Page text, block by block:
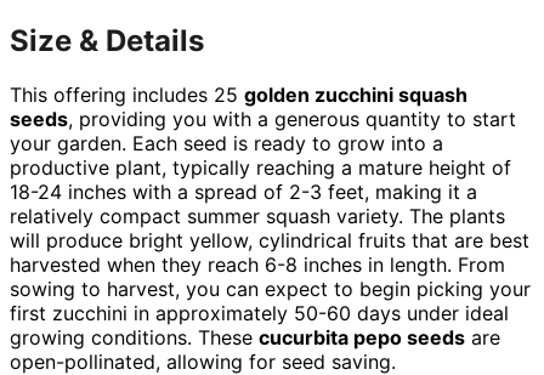
Size & Details
This offering includes 25 golden zucchini squash
seeds, providing you with a generous quantity to start
your garden. Each seed is ready to grow into a
productive plant, typically reaching a mature height of
18-24 inches with a spread of 2-3 feet, making it a
relatively compact summer squash variety. The plants
will produce bright yellow, cylindrical fruits that are best
harvested when they reach 6-8 inches in length. From
sowing to harvest, you can expect to begin picking your
first zucchini in approximately 50-60 days under ideal
growing conditions. These cucurbita pepo seeds are
open-pollinated, allowing for seed saving.